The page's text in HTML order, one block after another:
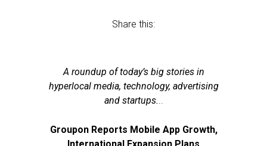
Share this:
A roundup of today’s big stories in
hyperlocal media, technology, advertising
and startups...
Groupon Reports Mobile App Growth,